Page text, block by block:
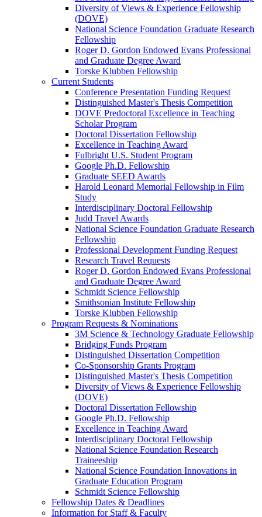
Diversity of Views & Experience Fellowship
(DOVE)
National Science Foundation Graduate Research
Fellowship
Roger D. Gordon Endowed Evans Professional
and Graduate Degree Award
Torske Klubben Fellowship
Current Students
Conference Presentation Funding Request
Distinguished Master's Thesis Competition
DOVE Predoctoral Excellence in Teaching
Scholar Program
Doctoral Dissertation Fellowship
Excellence in Teaching Award
Fulbright U.S. Student Program
Google Ph.D. Fellowship
Graduate SEED Awards
Harold Leonard Memorial Fellowship in Film
Study
Interdisciplinary Doctoral Fellowship
Judd Travel Awards
National Science Foundation Graduate Research
Fellowship
Professional Development Funding Request
Research Travel Requests
Roger D. Gordon Endowed Evans Professional
and Graduate Degree Award
Schmidt Science Fellowship
Smithsonian Institute Fellowship
Torske Klubben Fellowship
Program Requests & Nominations
3M Science & Technology Graduate Fellowship
Bridging Funds Program
Distinguished Dissertation Competition
Co-Sponsorship Grants Program
Distinguished Master's Thesis Competition
Diversity of Views & Experience Fellowship
(DOVE)
Doctoral Dissertation Fellowship
Google Ph.D. Fellowship
Excellence in Teaching Award
Interdisciplinary Doctoral Fellowship
National Science Foundation Research
Traineeship
National Science Foundation Innovations in
Graduate Education Program
Schmidt Science Fellowship
Fellowship Dates & Deadlines
Information for Staff & Faculty